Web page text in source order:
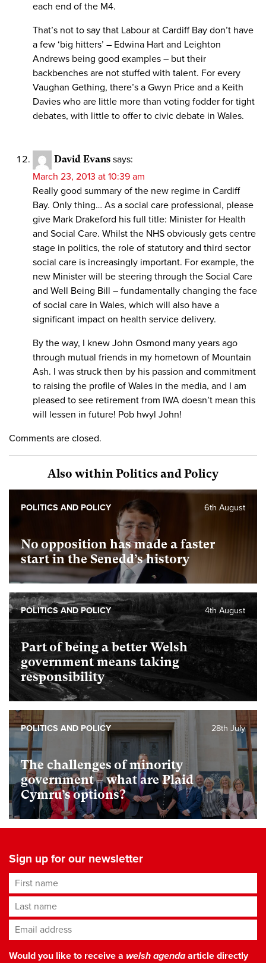
each end of the M4.
That’s not to say that Labour at Cardiff Bay don’t have
a few ‘big hitters’ – Edwina Hart and Leighton
Andrews being good examples – but their
backbenches are not stuffed with talent. For every
Vaughan Gething, there’s a Gwyn Price and a Keith
Davies who are little more than voting fodder for tight
debates, with little to offer to civic debate in Wales.
David Evans says:
March 23, 2013 at 10:39 am
Really good summary of the new regime in Cardiff
Bay. Only thing… As a social care professional, please
give Mark Drakeford his full title: Minister for Health
and Social Care. Whilst the NHS obviously gets centre
stage in politics, the role of statutory and third sector
social care is increasingly important. For example, the
new Minister will be steering through the Social Care
and Well Being Bill – fundamentally changing the face
of social care in Wales, which will also have a
significant impact on health service delivery.
By the way, I knew John Osmond many years ago
through mutual friends in my hometown of Mountain
Ash. I was struck then by his passion and commitment
to raising the profile of Wales in the media, and I am
pleased to see retirement from IWA doesn’t mean this
will lessen in future! Pob hwyl John!
Comments are closed.
Also within Politics and Policy
No opposition has made a faster
start in the Senedd’s history
6th August
POLITICS AND POLICY
Part of being a better Welsh
government means taking
responsibility
4th August
POLITICS AND POLICY
The challenges of minority
government – what are Plaid
Cymru’s options?
28th July
POLITICS AND POLICY
Sign up for our newsletter
First name
Last name
Email address*
Would you like to receive a welsh agendaarticle directly